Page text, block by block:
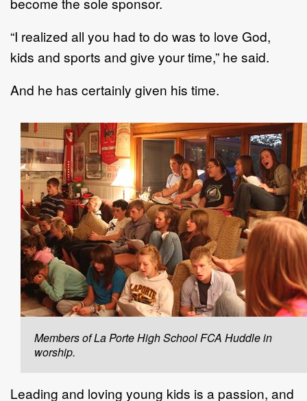
“I realized all you had to do was to love God,
kids and sports and give your time,” he said.
And he has certainly given his time.
Members of La Porte High School FCA Huddle in
worship.
Leading and loving young kids is a passion, and